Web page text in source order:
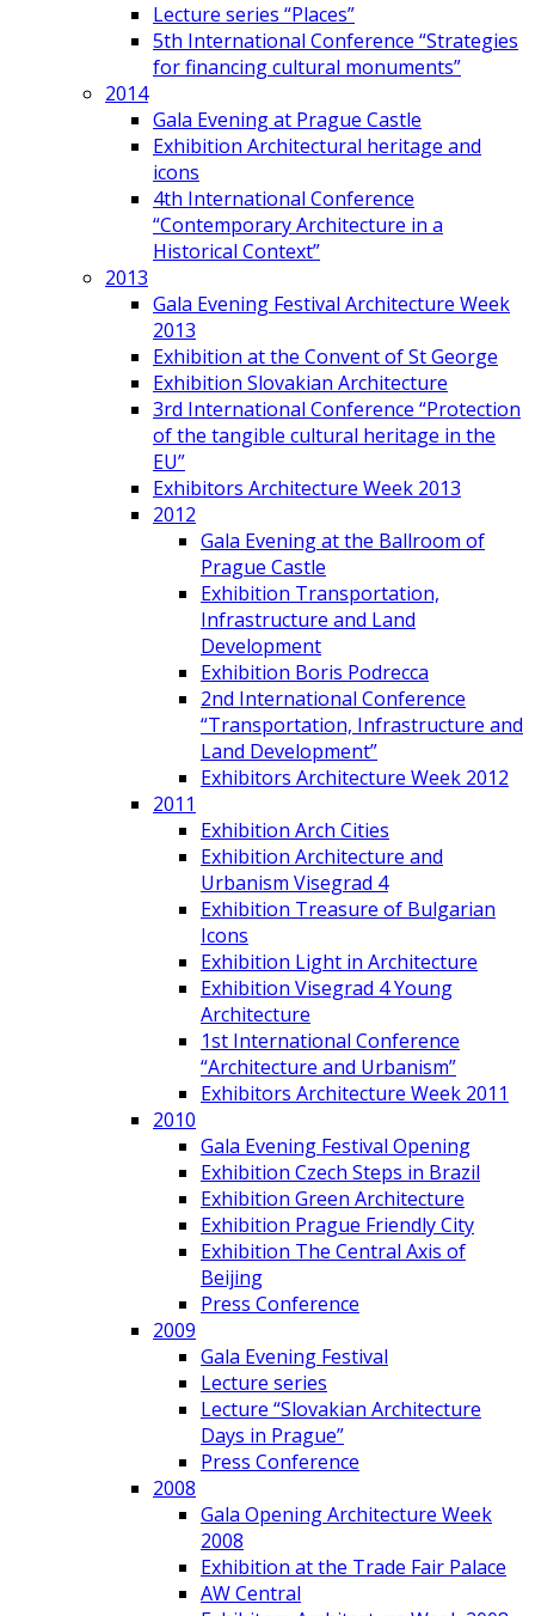
Lecture series “Places”
5th International Conference “Strategies
for financing cultural monuments”
2014
Gala Evening at Prague Castle
Exhibition Architectural heritage and
icons
4th International Conference
“Contemporary Architecture in a
Historical Context”
2013
Gala Evening Festival Architecture Week
2013
Exhibition at the Convent of St George
Exhibition Slovakian Architecture
3rd International Conference “Protection
of the tangible cultural heritage in the
EU”
Exhibitors Architecture Week 2013
2012
Gala Evening at the Ballroom of
Prague Castle
Exhibition Transportation,
Infrastructure and Land
Development
Exhibition Boris Podrecca
2nd International Conference
“Transportation, Infrastructure and
Land Development”
Exhibitors Architecture Week 2012
2011
Exhibition Arch Cities
Exhibition Architecture and
Urbanism Visegrad 4
Exhibition Treasure of Bulgarian
Icons
Exhibition Light in Architecture
Exhibition Visegrad 4 Young
Architecture
1st International Conference
“Architecture and Urbanism”
Exhibitors Architecture Week 2011
2010
Gala Evening Festival Opening
Exhibition Czech Steps in Brazil
Exhibition Green Architecture
Exhibition Prague Friendly City
Exhibition The Central Axis of
Beijing
Press Conference
2009
Gala Evening Festival
Lecture series
Lecture “Slovakian Architecture
Days in Prague”
Press Conference
2008
Gala Opening Architecture Week
2008
Exhibition at the Trade Fair Palace
AW Central